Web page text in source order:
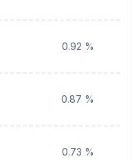
0.92 %
0.87 %
0.73 %